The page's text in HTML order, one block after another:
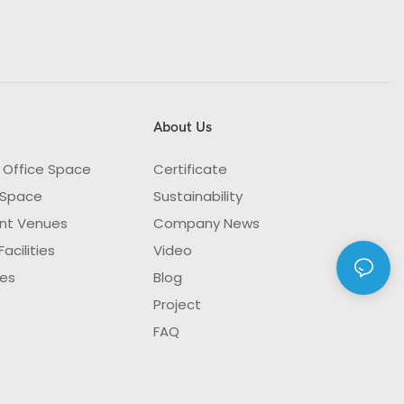
Space
Venues
About Us
Certificate
Sustainability
Company News
Video
Blog
Project
FAQ